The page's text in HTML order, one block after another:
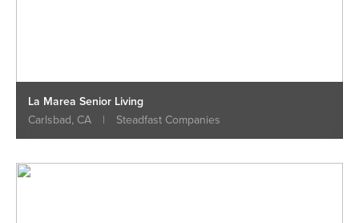
La Marea Senior Living
Carlsbad, CA
| Steadfast Companies